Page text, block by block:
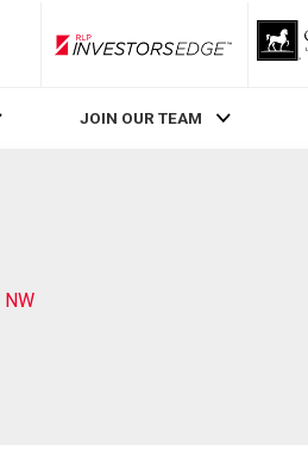
RLP InvestorsEdge
JOIN OUR TEAM